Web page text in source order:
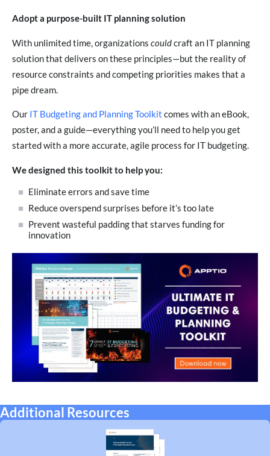
Adopt a purpose-built IT planning solution
With unlimited time, organizations couldcraft an IT planning
solution that delivers on these principles—but the reality of
resource constraints and competing priorities makes that a
pipe dream.
Our IT Budgeting and Planning Toolkit comes with an eBook,
poster, and a guide—everything you’ll need to help you get
started with a more accurate, agile process for IT budgeting.
We designed this toolkit to help you:
Eliminate errors and save time
Reduce overspend surprises before it’s too late
Prevent wasteful padding that starves funding for
innovation
Additional Resources